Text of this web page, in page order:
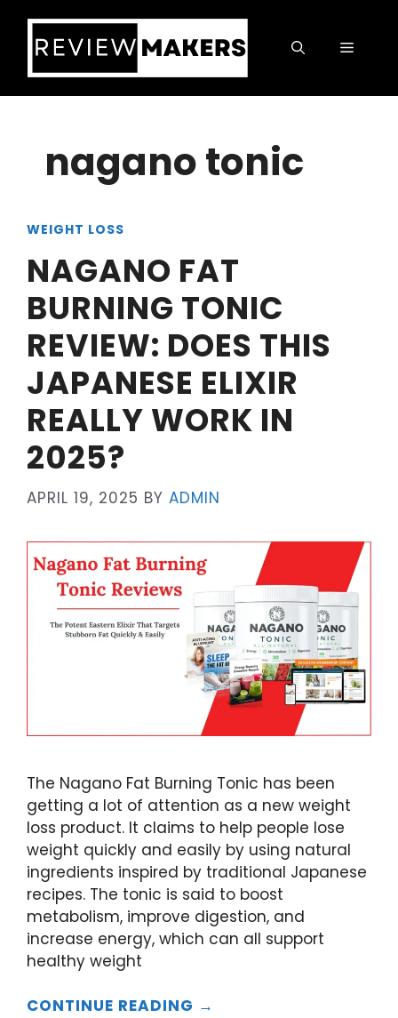
content
Menu
nagano tonic
WEIGHT LOSS
NAGANO FAT
BURNING TONIC
REVIEW: DOES THIS
JAPANESE ELIXIR
REALLY WORK IN
2025?
APRIL 19, 2025 BY ADMIN
The Nagano Fat Burning Tonic has been
getting a lot of attention as a new weight
loss product. It claims to help people lose
weight quickly and easily by using natural
ingredients inspired by traditional Japanese
recipes. The tonic is said to boost
metabolism, improve digestion, and
increase energy, which can all support
healthy weight
CONTINUE READING →